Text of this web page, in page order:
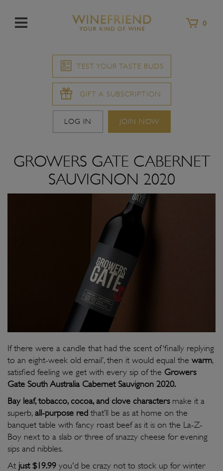
TEST YOUR TASTE BUDS
GIFT A SUBSCRIPTION
LOG IN JOIN NOW
0
GROWERS GATE CABERNET
SAUVIGNON 2020
If there were a candle that had the scent of ‘finally replying
to an eight-week old email’, then it would equal the warm,
satisfied feeling we get with every sip of the Growers
Gate South Australia Cabernet Sauvignon 2020.
Bay leaf, tobacco, cocoa, and clove charactersmake it a
superb, all-purpose red that’ll be as at home on the
banquet table with fancy roast beef as it is on the La-Z-
Boy next to a slab or three of snazzy cheese for evening
sips and nibbles.
At just $19.99 you'd be crazy not to stock up for winter